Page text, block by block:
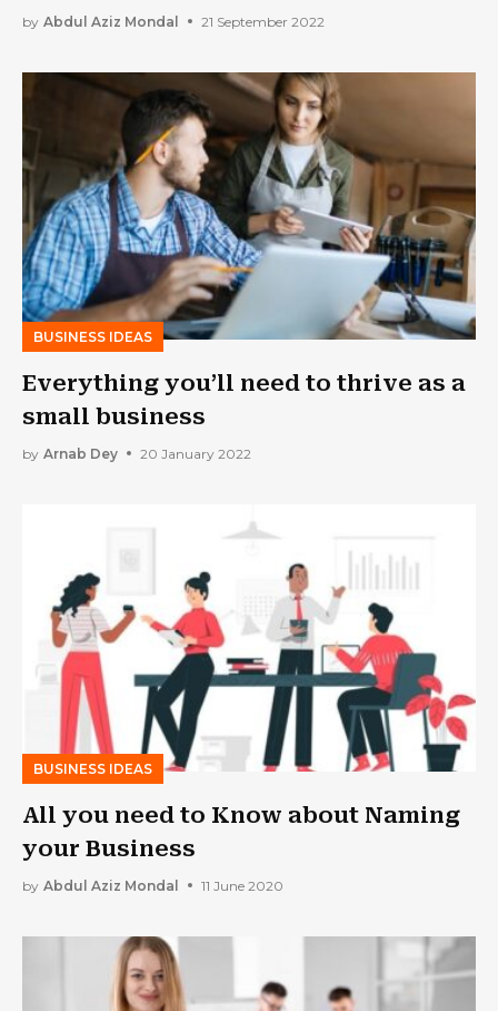
by Abdul Aziz Mondal 21 September 2022
BUSINESS IDEAS
Everything you’ll need to thrive as a
small business
by Arnab Dey 20 January 2022
BUSINESS IDEAS
All you need to Know about Naming
your Business
by Abdul Aziz Mondal 11 June 2020